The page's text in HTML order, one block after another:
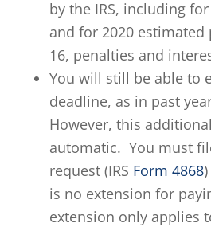
by the IRS, including
and for 2020
16, penalties and
You will still be able to
deadline, as in past
However, this
automatic. You must
request (IRS Form 4868
is no extension for
extension only applies